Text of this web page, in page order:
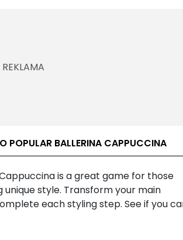
POPULAR BALLERINA CAPPUCCINA
is a great game for those
style. Transform your main
each styling step. See if you